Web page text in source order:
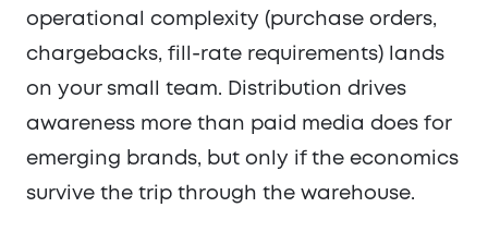
operational complexity (purchase orders,
chargebacks, fill-rate requirements) lands
on your small team. Distribution drives
awareness more than paid media does for
emerging brands, but only if the economics
survive the trip through the warehouse.